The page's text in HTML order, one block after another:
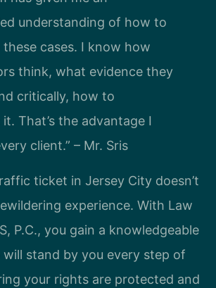
understanding of how to
cases. I know how
think, what evidence they
critically, how to
That’s the advantage I
client.” – Mr. Sris
ticket in Jersey City doesn’t
experience. With Law
P.C., you gain a knowledgeable
stand by you every step of
your rights are protected and